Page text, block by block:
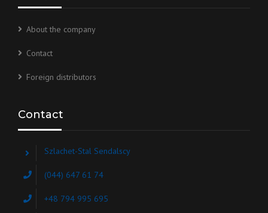
About the company
Contact
Foreign distributors
Contact
Szlachet-Stal Sendalscy
(044) 647 61 74
+48 794 995 695